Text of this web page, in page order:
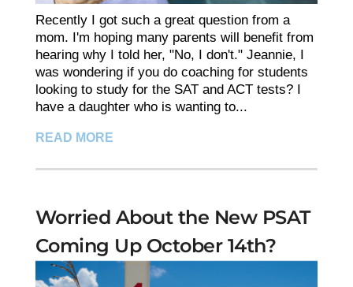
Recently I got such a great question from a
mom. I'm hoping many parents will benefit from
hearing why I told her, "No, I don't." Jeannie, I
was wondering if you do coaching for students
looking to study for the SAT and ACT tests? I
have a daughter who is wanting to...
READ MORE
Worried About the New PSAT
Coming Up October 14th?